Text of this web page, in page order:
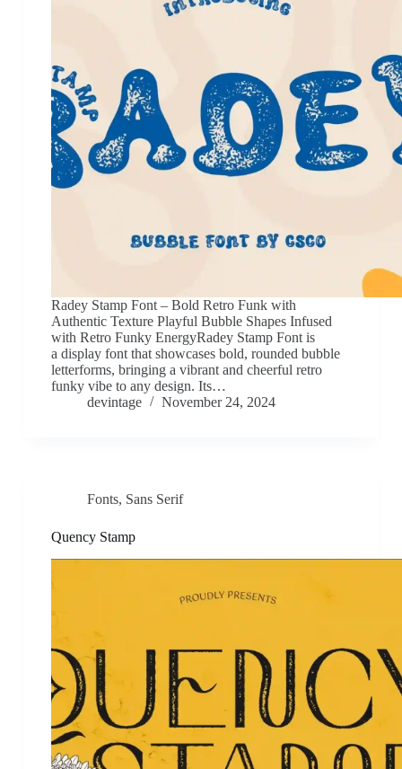
Radey Stamp Font – Bold Retro Funk with
Authentic Texture Playful Bubble Shapes Infused
with Retro Funky EnergyRadey Stamp Font is
a display font that showcases bold, rounded bubble
letterforms, bringing a vibrant and cheerful retro
funky vibe to any design. Its…
devintage
November 24, 2024
Fonts, Sans Serif
Quency Stamp